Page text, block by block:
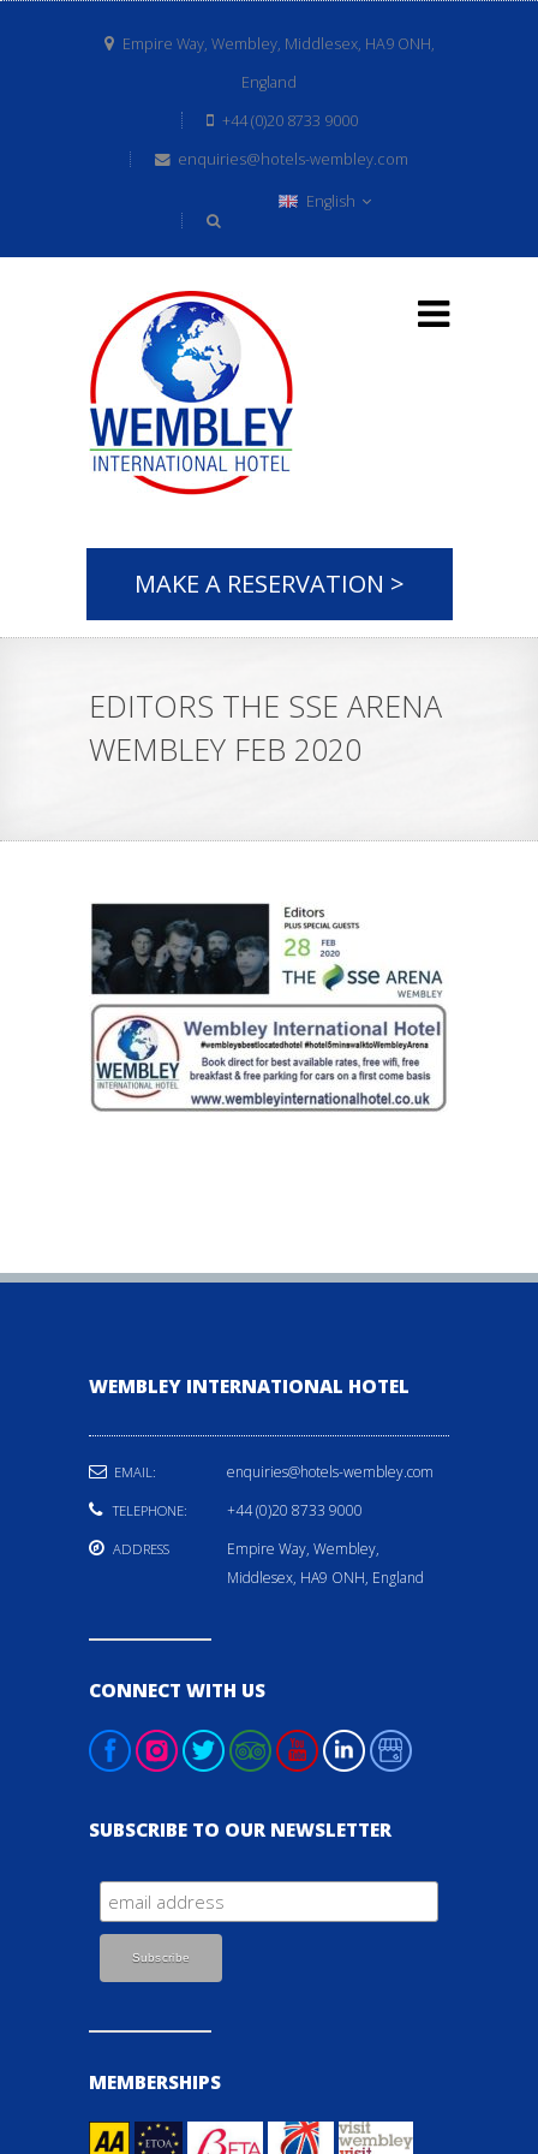
Empire Way, Wembley, Middlesex, HA9 ONH,
England
+44 (0)20 8733 9000
enquiries@hotels-wembley.com
English
MAKE A RESERVATION >
EDITORS THE SSE ARENA
WEMBLEY FEB 2020
WEMBLEY INTERNATIONAL HOTEL
EMAIL: enquiries@hotels-wembley.com
TELEPHONE: +44 (0)20 8733 9000
ADDRESS
Empire Way, Wembley,
Middlesex, HA9 ONH, England
CONNECT WITH US
SUBSCRIBE TO OUR NEWSLETTER
MEMBERSHIPS